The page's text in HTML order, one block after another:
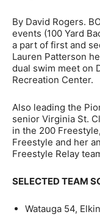
By David Rogers.
events (100 Yard
a part of first and
Lauren Patterson
dual swim meet on
Recreation Center.
Also leading the
senior Virginia St.
in the 200
Freestyle and her
Freestyle Relay
SELECTED TEAM
Watauga 54,